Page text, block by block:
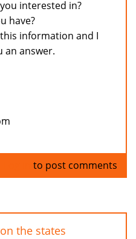
interested in?
have?
information and I
an answer.
to post comments
the states